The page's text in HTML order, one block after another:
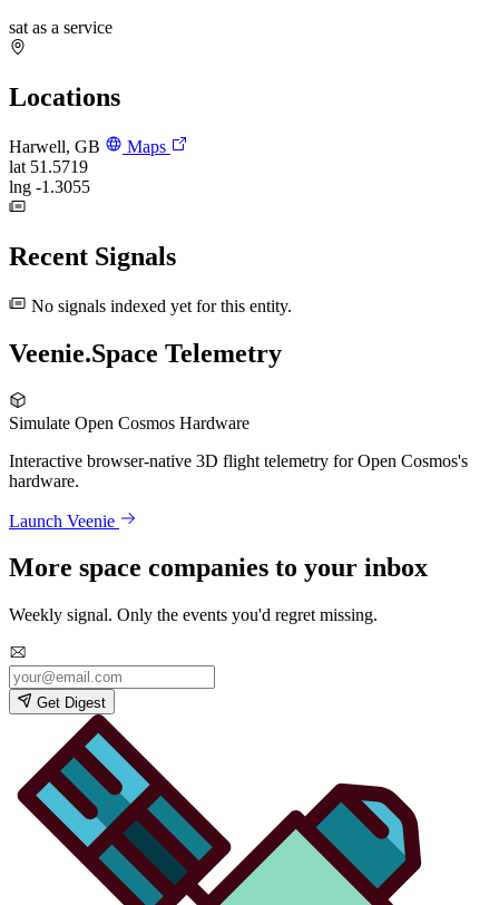
sat as a service
Locations
Harwell, GB
Maps
lat 51.5719
lng -1.3055
Recent Signals
No signals indexed yet for this entity.
Veenie.Space Telemetry
Simulate Open Cosmos Hardware
Interactive browser-native 3D flight telemetry for Open Cosmos's
hardware.
Launch Veenie
More space companies to your inbox
Weekly signal. Only the events you'd regret missing.
Get Digest